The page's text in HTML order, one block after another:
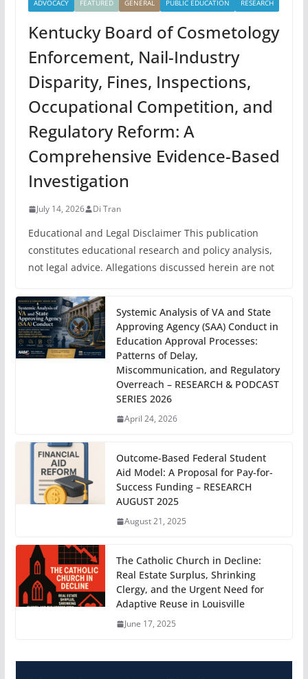
ADVOCACY FEATURED GENERAL PUBLIC EDUCATION RESEARCH
Kentucky Board of Cosmetology
Enforcement, Nail-Industry
Disparity, Fines, Inspections,
Occupational Competition, and
Regulatory Reform: A
Comprehensive Evidence-Based
Investigation
July 14, 2026 Di Tran
Educational and Legal Disclaimer This publication
constitutes educational research and policy analysis,
not legal advice. Allegations discussed herein are not
Systemic Analysis of VA and State
Approving Agency (SAA) Conduct in
Education Approval Processes:
Patterns of Delay,
Miscommunication, and Regulatory
Overreach – RESEARCH & PODCAST
SERIES 2026
April 24, 2026
Outcome-Based Federal Student
Aid Model: A Proposal for Pay-for-
Success Funding – RESEARCH
AUGUST 2025
August 21, 2025
The Catholic Church in Decline:
Real Estate Surplus, Shrinking
Clergy, and the Urgent Need for
Adaptive Reuse in Louisville
June 17, 2025